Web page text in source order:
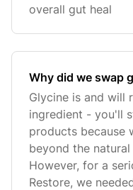
overall gut heal
Why did we swap
Glycine is and will
ingredient - you'll
products because
beyond the
However, for a
Restore, we